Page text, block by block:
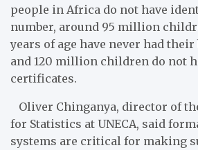
people in Africa do not have
number, around 95 million
years of age have never had
and 120 million children do not
certificates.
Oliver Chinganya, director of
for Statistics at UNECA, said
systems are critical for making